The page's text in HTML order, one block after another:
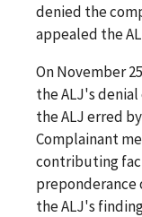
denied the
appealed the
On November
the ALJ's
the ALJ erred
Complainant
contributing
preponderance
the ALJ's